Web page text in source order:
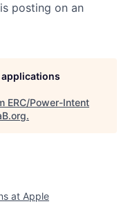
posting on an
ERC/Power-Intent
.
at Apple